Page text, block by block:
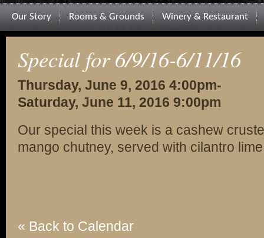
Our Story Rooms & Grounds Winery & Restaurant
Special for 6/9/16-6/11/16
Thursday, June 9, 2016 4:00pm-
Saturday, June 11, 2016 9:00pm
Our special this week is a cashew
mango chutney, served with cilantro
« Back to Calendar